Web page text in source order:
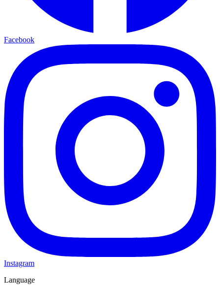
Facebook
Instagram
Language